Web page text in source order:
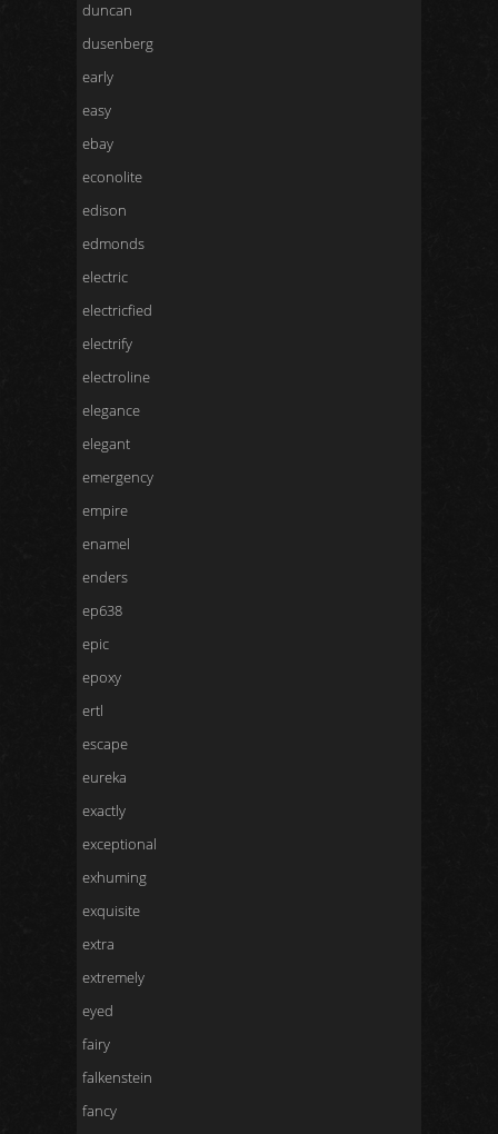
duncan
dusenberg
early
easy
ebay
econolite
edison
edmonds
electric
electricfied
electrify
electroline
elegance
elegant
emergency
empire
enamel
enders
ep638
epic
epoxy
ertl
escape
eureka
exactly
exceptional
exhuming
exquisite
extra
extremely
eyed
fairy
falkenstein
fancy